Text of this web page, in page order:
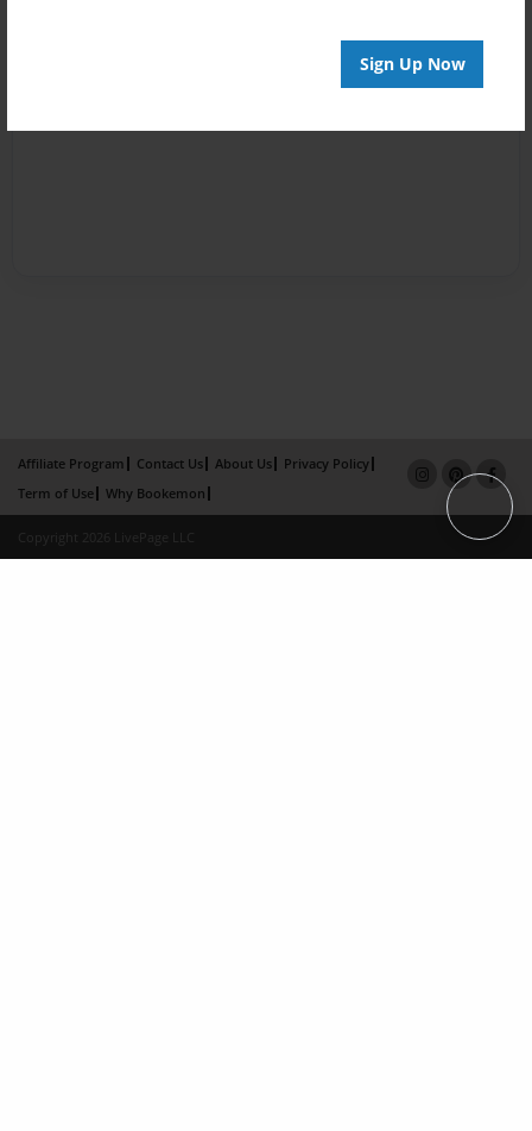
Sign Up Now
Affiliate Program Contact Us About Us
Privacy Policy
Term of Use
Why Bookemon
Copyright 2026 LivePage LLC